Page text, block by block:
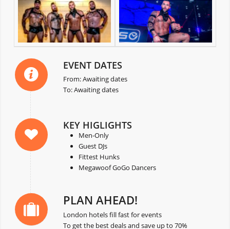
EVENT DATES
From: Awaiting dates
To: Awaiting dates
KEY HIGLIGHTS
Men-Only
Guest DJs
Fittest Hunks
Megawoof GoGo Dancers
PLAN AHEAD!
London hotels fill fast for events
To get the best deals and save up to 70%